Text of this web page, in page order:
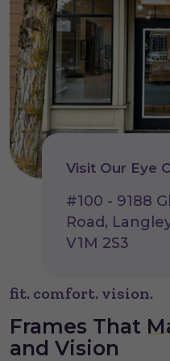
Visit Our Eye
#100 - 9188
Road,
V1M 2S3
fit. comfort. vision.
Frames That
and Vision